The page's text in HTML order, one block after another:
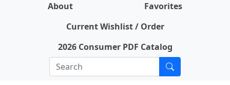
About
Favorites
Current Wishlist / Order
2026 Consumer PDF Catalog